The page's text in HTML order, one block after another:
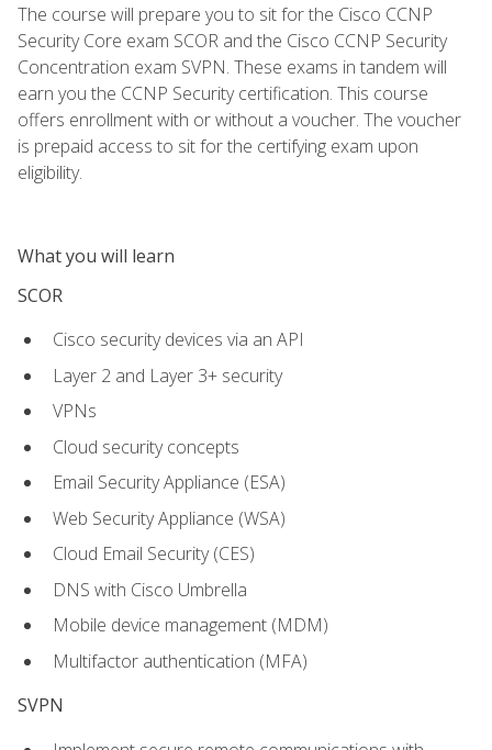
The course will prepare you to sit for the Cisco CCNP
Security Core exam SCOR and the Cisco CCNP Security
Concentration exam SVPN. These exams in tandem will
earn you the CCNP Security certification. This course
offers enrollment with or without a voucher. The voucher
is prepaid access to sit for the certifying exam upon
eligibility.
What you will learn
SCOR
Cisco security devices via an API
Layer 2 and Layer 3+ security
VPNs
Cloud security concepts
Email Security Appliance (ESA)
Web Security Appliance (WSA)
Cloud Email Security (CES)
DNS with Cisco Umbrella
Mobile device management (MDM)
Multifactor authentication (MFA)
SVPN